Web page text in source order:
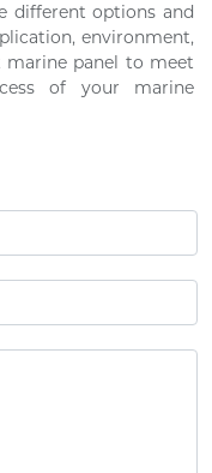
different options and
environment,
marine panel to meet
of your marine